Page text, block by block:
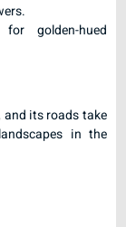
golden-hued
its roads take
in the